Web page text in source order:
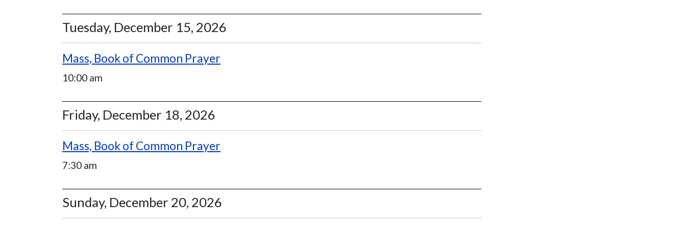
Tuesday, December 15, 2026
Mass, Book of Common Prayer
10:00 am
Friday, December 18, 2026
Mass, Book of Common Prayer
7:30 am
Sunday, December 20, 2026